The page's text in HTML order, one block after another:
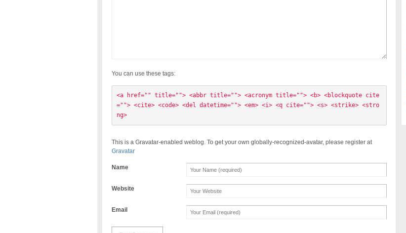
You can use these tags:
<a href="" title=""> <abbr title=""> <acronym title=""> <b> <blockquote cite
=""> <cite> <code> <del datetime=""> <em> <i> <q cite=""> <s> <strike> <stro
ng>
This is a Gravatar-enabled weblog. To get your own globally-recognized-avatar, please register at
Gravatar
Name
Website
Email